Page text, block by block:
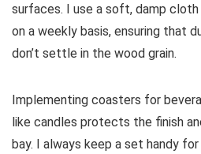
surfaces. I use a soft, damp
on a weekly basis, ensuring that
don’t settle in the wood grain.
Implementing coasters for
like candles protects the finish
bay. I always keep a set handy